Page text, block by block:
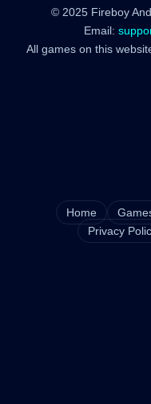
© 2025 Fireboy
Email:
All games on this
Home
Privacy